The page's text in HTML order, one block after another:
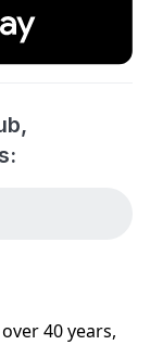
40 years,